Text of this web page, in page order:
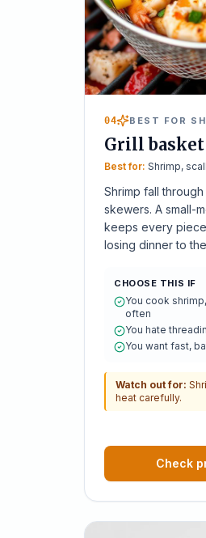
04 BEST FOR
Grill
Best for: Shrimp,
Shrimp fall
skewers. A small-
keeps every
losing dinner to
CHOOSE THIS IF
You cook
often
You hate
You want fast,
Watch out for:
heat carefully.
Check